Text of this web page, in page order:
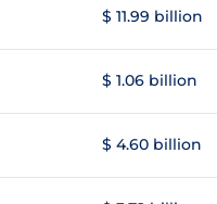
$ 11.99 billion
$ 1.06 billion
$ 4.60 billion